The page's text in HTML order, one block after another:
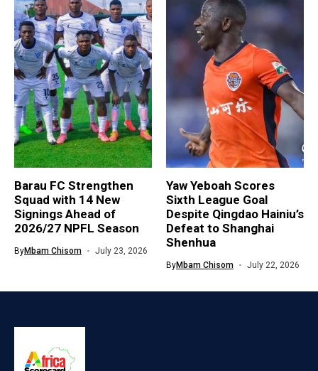
Barau FC Strengthen
Squad with 14 New
Signings Ahead of
2026/27 NPFL Season
ByMbam Chisom July 23, 2026
Yaw Yeboah Scores
Sixth League Goal
Despite Qingdao Hainiu’s
Defeat to Shanghai
Shenhua
ByMbam Chisom July 22, 2026